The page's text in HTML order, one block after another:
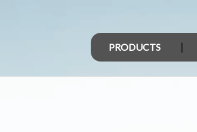
PRODUCTS